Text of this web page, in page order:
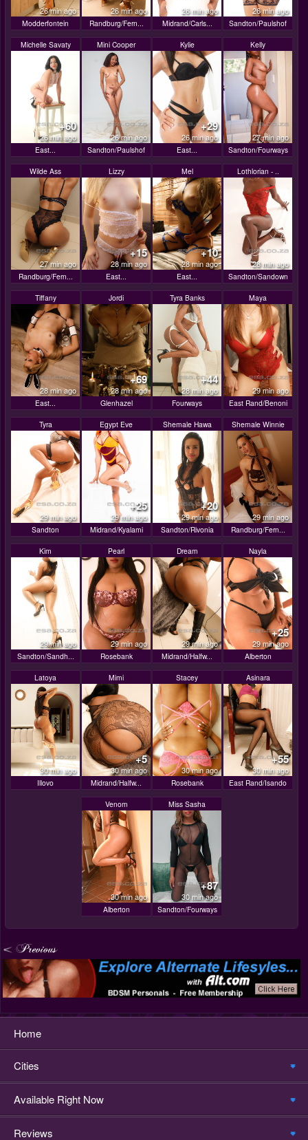
26 min ago
Modderfontein
26 min ago
Randburg/Fern...
26 min ago
Midrand/Carls...
26 min ago
Sandton/Paulshof
Michelle Savaty
+60
26 min ago
East...
Mini Cooper
26 min ago
Sandton/Paulshof
Kylie
+29
26 min ago
East...
Kelly
27 min ago
Sandton/Fourways
Wilde Ass
27 min ago
Randburg/Fern...
Lizzy
+15
28 min ago
East...
Mel
+10
28 min ago
East...
Lothlorian - ..
28 min ago
Sandton/Sandown
Tiffany
28 min ago
East...
Jordi
+69
28 min ago
Glenhazel
Tyra Banks
+44
28 min ago
Fourways
Maya
29 min ago
East Rand/Benoni
Tyra
29 min ago
Sandton
Egypt Eve
+25
29 min ago
Midrand/Kyalami
Shemale Hawa
+20
29 min ago
Sandton/Rivonia
Shemale Winnie
29 min ago
Randburg/Fern...
Kim
29 min ago
Sandton/Sandh...
Pearl
29 min ago
Rosebank
Dream
29 min ago
Midrand/Halfw...
Nayla
+25
29 min ago
Alberton
Latoya
30 min ago
Illovo
Mimi
+5
30 min ago
Midrand/Halfw...
Stacey
30 min ago
Rosebank
Asinara
+55
30 min ago
East Rand/Isando
Venom
30 min ago
Alberton
Miss Sasha
+87
30 min ago
Sandton/Fourways
Home
Cities
Available Right Now
Reviews